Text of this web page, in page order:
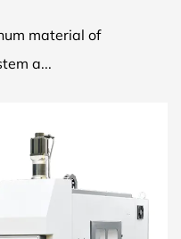
material of
a...